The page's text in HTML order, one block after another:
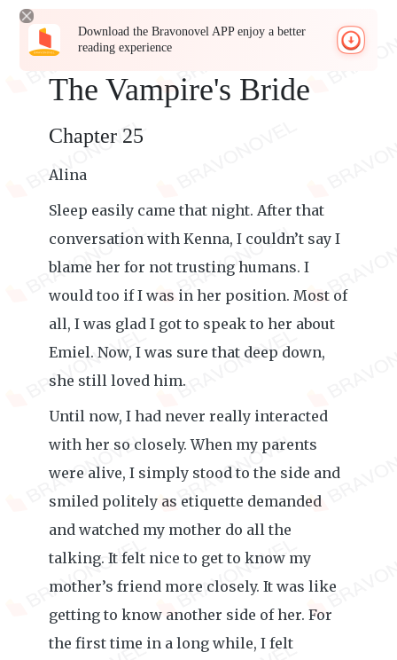
Download the Bravonovel APP enjoy a better
reading experience
The Vampire's Bride
Chapter 25
Alina
Sleep easily came that night. After that
conversation with Kenna, I couldn’t say I
blame her for not trusting humans. I
would too if I was in her position. Most of
all, I was glad I got to speak to her about
Emiel. Now, I was sure that deep down,
she still loved him.
Until now, I had never really interacted
with her so closely. When my parents
were alive, I simply stood to the side and
smiled politely as etiquette demanded
and watched my mother do all the
talking. It felt nice to get to know my
mother’s friend more closely. It was like
getting to know another side of her. For
the first time in a long while, I felt